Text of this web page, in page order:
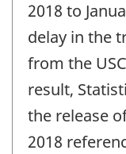
2018 to
delay in the
from the
result,
the release
2018